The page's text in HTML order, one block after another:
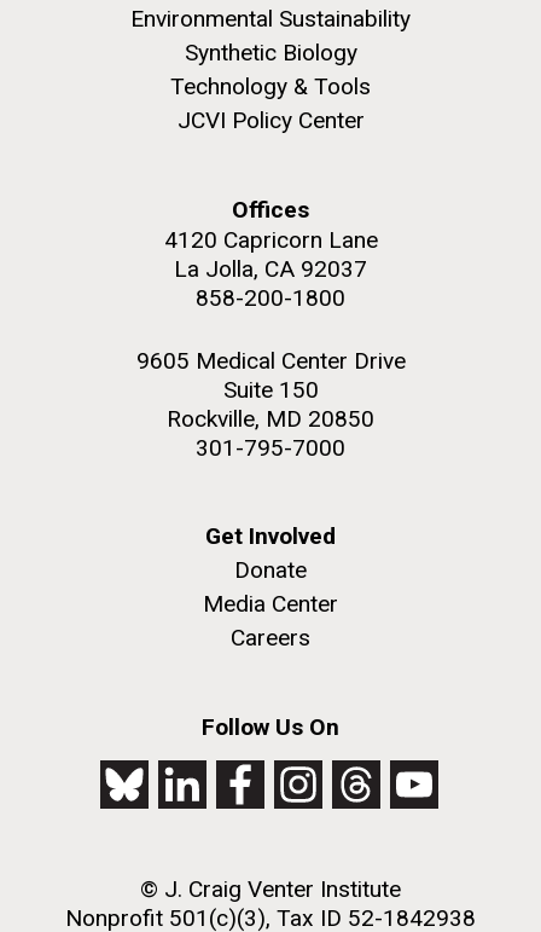
Environmental Sustainability
Synthetic Biology
Technology & Tools
JCVI Policy Center
Offices
4120 Capricorn Lane
La Jolla, CA 92037
858-200-1800
9605 Medical Center Drive
Suite 150
Rockville, MD 20850
301-795-7000
Get Involved
Donate
Media Center
Careers
Follow Us On
© J. Craig Venter Institute
Nonprofit 501(c)(3), Tax ID 52-1842938